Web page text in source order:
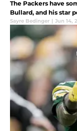
The Packers have
Bullard, and his star
Sayre Bedinger | Jun 14,